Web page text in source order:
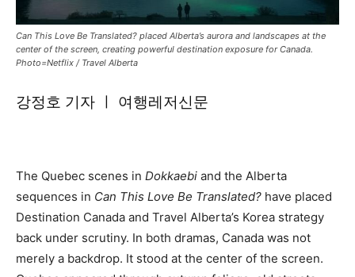
Can This Love Be Translated? placed Alberta’s aurora and landscapes at the
center of the screen, creating powerful destination exposure for Canada.
Photo=Netflix / Travel Alberta
강정호 기자 ㅣ 여행레저신문
The Quebec scenes in Dokkaebi and the Alberta
sequences in Can This Love Be Translated? have placed
Destination Canada and Travel Alberta’s Korea strategy
back under scrutiny. In both dramas, Canada was not
merely a backdrop. It stood at the center of the screen.